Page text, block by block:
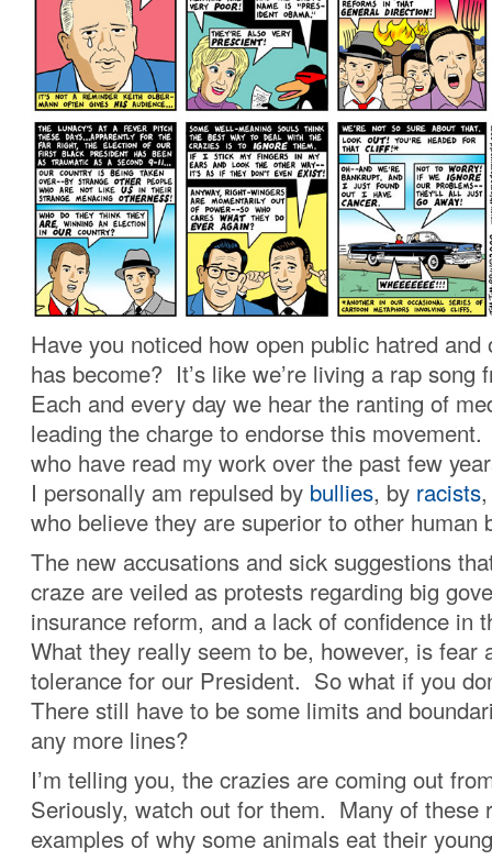
Have you noticed how open public hatred
has become? It’s like we’re living a rap song
Each and every day we hear the ranting of
leading the charge to endorse this
who have read my work over the past few
I personally am repulsed by bullies, by racists
who believe they are superior to other human
The new accusations and sick suggestions
craze are veiled as protests regarding big
insurance reform, and a lack of confidence in
What they really seem to be, however, is fear
tolerance for our President. So what if you
There still have to be some limits and
any more lines?
I’m telling you, the crazies are coming out
Seriously, watch out for them. Many of these
examples of why some animals eat their